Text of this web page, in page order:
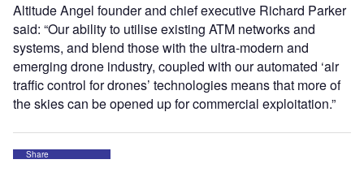
Altitude Angel founder and chief executive Richard Parker
said: “Our ability to utilise existing ATM networks and
systems, and blend those with the ultra-modern and
emerging drone industry, coupled with our automated ‘air
traffic control for drones’ technologies means that more of
the skies can be opened up for commercial exploitation.”
Share